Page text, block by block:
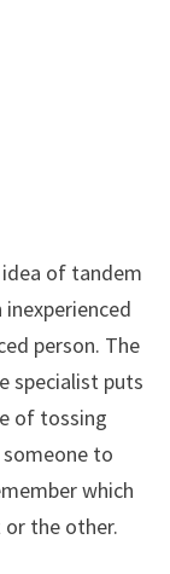
of tandem
person. The
specialist puts
of tossing
to
which
the other.